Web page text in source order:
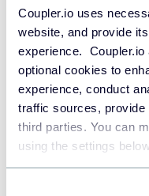
Coupler.io uses
website, and provide
experience. Coupler.io
optional cookies to
experience, conduct
traffic sources,
third parties. You can
using the settings
JSON
API
Tableau